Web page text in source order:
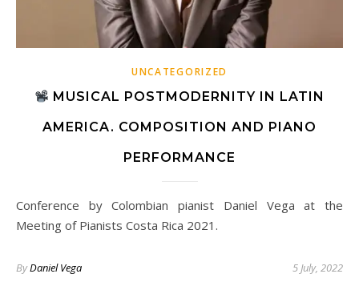
UNCATEGORIZED
MUSICAL POSTMODERNITY IN LATIN
AMERICA. COMPOSITION AND PIANO
PERFORMANCE
Conference by Colombian pianist Daniel Vega at the
Meeting of Pianists Costa Rica 2021.
ByDaniel Vega 5 July, 2022